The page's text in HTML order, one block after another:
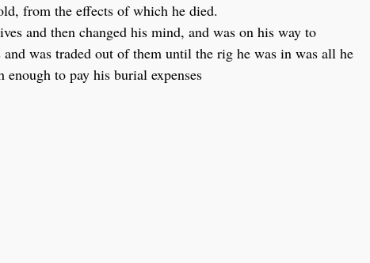
from the effects of which he died.
and then changed his mind, and was on his way to
was traded out of them until the rig he was in was all he
to pay his burial expenses